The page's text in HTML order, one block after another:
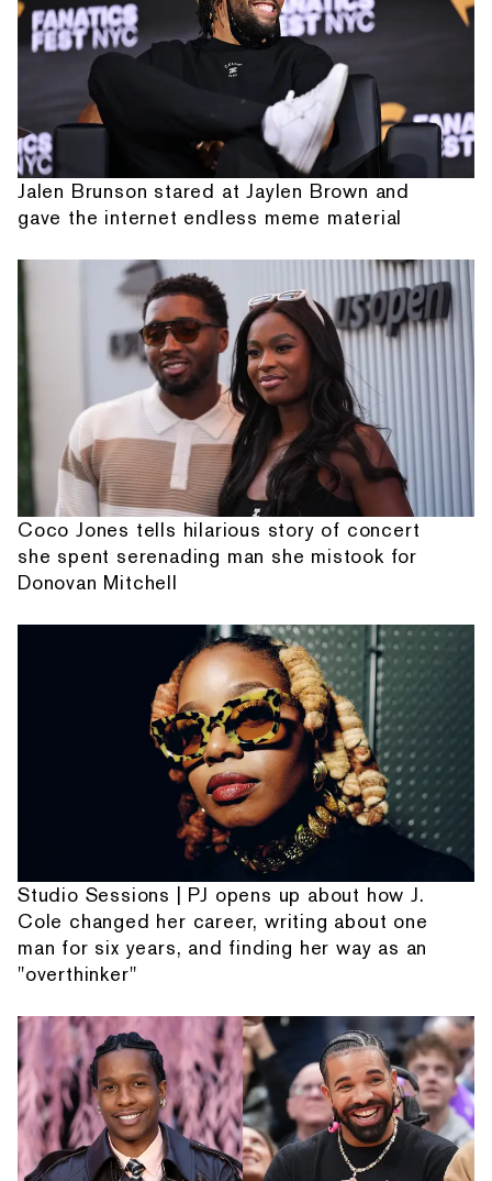
Jalen Brunson stared at Jaylen Brown and
gave the internet endless meme material
Coco Jones tells hilarious story of concert
she spent serenading man she mistook for
Donovan Mitchell
Studio Sessions | PJ opens up about how J.
Cole changed her career, writing about one
man for six years, and finding her way as an
"overthinker"